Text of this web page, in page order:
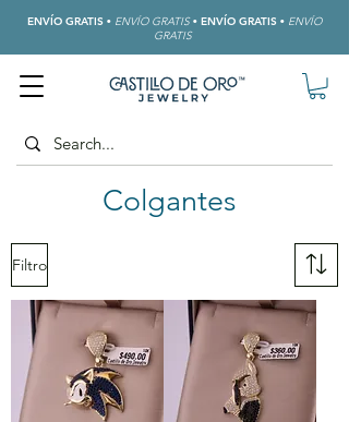
ENVÍO GRATIS • ENVÍO GRATIS • ENVÍO GRATIS • ENVÍO
GRATIS
Colgantes
Filtro